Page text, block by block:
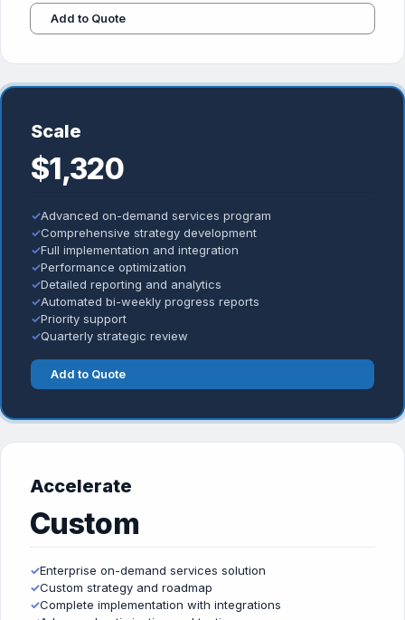
Add to Quote
Scale
$1,320
✓Advanced on-demand services program
✓Comprehensive strategy development
✓Full implementation and integration
✓Performance optimization
✓Detailed reporting and analytics
✓Automated bi-weekly progress reports
✓Priority support
✓Quarterly strategic review
Add to Quote
Accelerate
Custom
✓Enterprise on-demand services solution
✓Custom strategy and roadmap
✓Complete implementation with integrations